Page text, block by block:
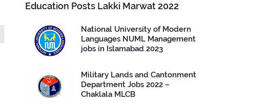
Education Posts Lakki Marwat 2022
National University of Modern
Languages NUML Management
jobs in Islamabad 2023
Military Lands and Cantonment
Department Jobs 2022 –
Chaklala MLCB